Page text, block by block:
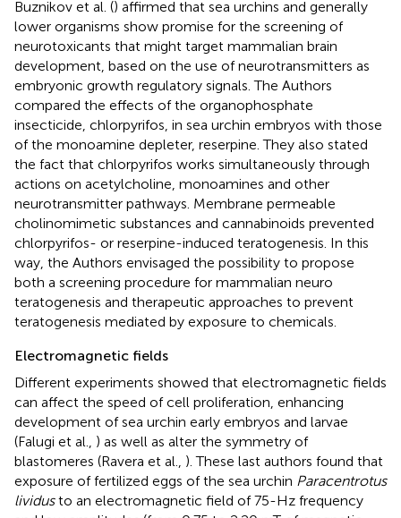
Buznikov et al. () affirmed that sea urchins and generally
lower organisms show promise for the screening of
neurotoxicants that might target mammalian brain
development, based on the use of neurotransmitters as
embryonic growth regulatory signals. The Authors
compared the effects of the organophosphate
insecticide, chlorpyrifos, in sea urchin embryos with those
of the monoamine depleter, reserpine. They also stated
the fact that chlorpyrifos works simultaneously through
actions on acetylcholine, monoamines and other
neurotransmitter pathways. Membrane permeable
cholinomimetic substances and cannabinoids prevented
chlorpyrifos- or reserpine-induced teratogenesis. In this
way, the Authors envisaged the possibility to propose
both a screening procedure for mammalian neuro
teratogenesis and therapeutic approaches to prevent
teratogenesis mediated by exposure to chemicals.
Electromagnetic fields
Different experiments showed that electromagnetic fields
can affect the speed of cell proliferation, enhancing
development of sea urchin early embryos and larvae
(Falugi et al., ) as well as alter the symmetry of
blastomeres (Ravera et al., ). These last authors found that
exposure of fertilized eggs of the sea urchin Paracentrotus
lividusto an electromagnetic field of 75-Hz frequency